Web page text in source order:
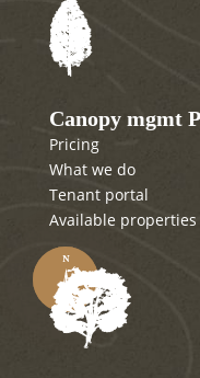
Canopy mgmt
Pricing
What we do
Tenant portal
Available properties